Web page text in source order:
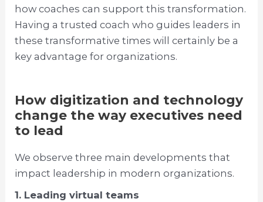
how coaches can support this transformation.
Having a trusted coach who guides leaders in
these transformative times will certainly be a
key advantage for organizations.
How digitization and technology
change the way executives need
to lead
We observe three main developments that
impact leadership in modern organizations.
1. Leading virtual teams